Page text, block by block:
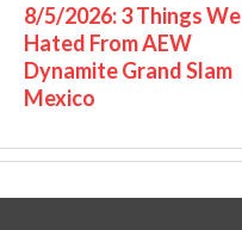
8/5/2026: 3 Things We
Hated From AEW
Dynamite Grand Slam
Mexico